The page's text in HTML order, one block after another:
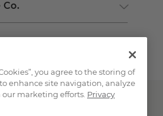
you agree to the storing of
enhance site navigation, analyze
our marketing efforts. Privacy